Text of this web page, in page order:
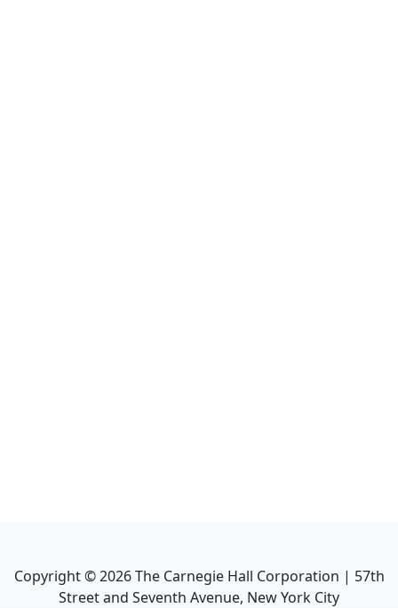
Copyright ©2026The Carnegie Hall Corporation | 57th
Street and Seventh Avenue, New York City